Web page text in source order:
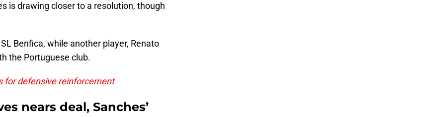
is drawing closer to a resolution, though
Benfica, while another player, Renato
the Portuguese club.
for defensive reinforcement
nears deal, Sanches’